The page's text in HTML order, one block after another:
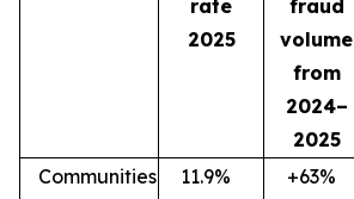
rate
2025
fraud
volume
from
2024–
2025
Communities
11.9% +63%